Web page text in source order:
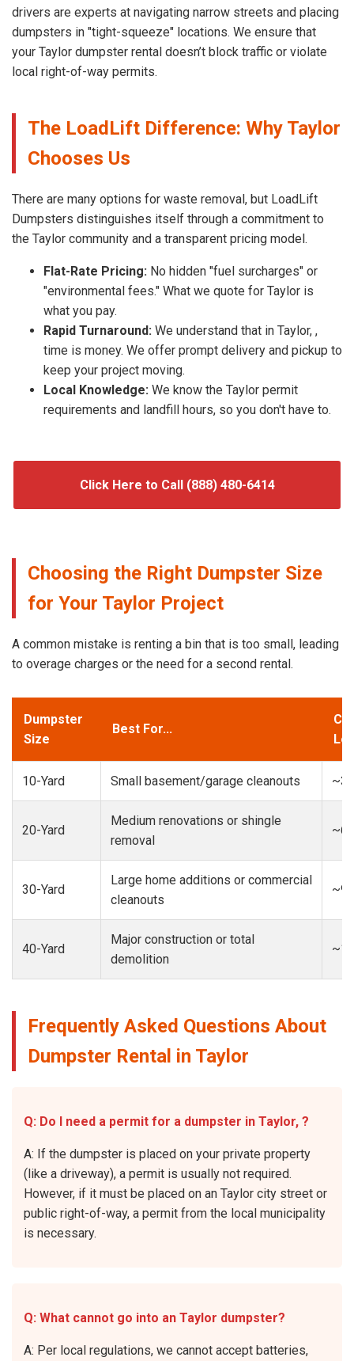
drivers are experts at navigating narrow streets and placing
dumpsters in "tight-squeeze" locations. We ensure that
your Taylor dumpster rental doesn’t block traffic or violate
local right-of-way permits.
The LoadLift Difference: Why Taylor
Chooses Us
There are many options for waste removal, but LoadLift
Dumpsters distinguishes itself through a commitment to
the Taylor community and a transparent pricing model.
Flat-Rate Pricing: No hidden "fuel surcharges" or
"environmental fees." What we quote for Taylor is
what you pay.
Rapid Turnaround: We understand that in Taylor, ,
time is money. We offer prompt delivery and pickup to
keep your project moving.
Local Knowledge: We know the Taylor permit
requirements and landfill hours, so you don't have to.
Click Here to Call (888) 480-6414
Choosing the Right Dumpster Size
for Your Taylor Project
A common mistake is renting a bin that is too small, leading
to overage charges or the need for a second rental.
Dumpster
Size
Best For...
10-Yard Small basement/garage cleanouts
20-Yard
Medium renovations or shingle
removal
30-Yard
Large home additions or commercial
cleanouts
40-Yard
Major construction or total
demolition
Frequently Asked Questions About
Dumpster Rental in Taylor
Q: Do I need a permit for a dumpster in Taylor, ?
A: If the dumpster is placed on your private property
(like a driveway), a permit is usually not required.
However, if it must be placed on an Taylor city street or
public right-of-way, a permit from the local municipality
is necessary.
Q: What cannot go into an Taylor dumpster?
A: Per local regulations, we cannot accept batteries,